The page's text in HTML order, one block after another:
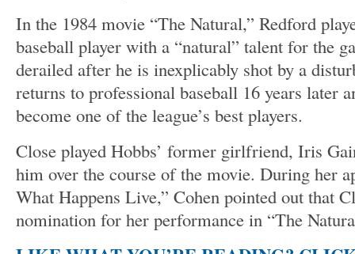
In the 1984 movie “The Natural,” Redford
baseball player with a “natural” talent for the
derailed after he is inexplicably shot by a
returns to professional baseball 16 years later
become one of the league’s best players.
Close played Hobbs’ former girlfriend, Iris
him over the course of the movie. During her
What Happens Live,” Cohen pointed out that
nomination for her performance in “The